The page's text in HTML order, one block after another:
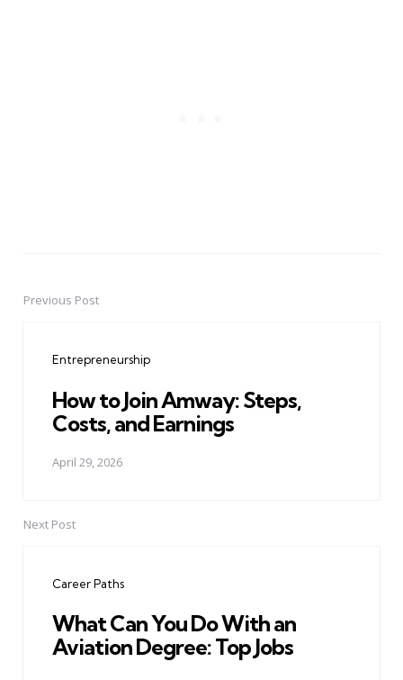
PostPrevious Post
Entrepreneurship
How to Join Amway: Steps,
Costs, and Earnings
April 29, 2026
Next Post
Career Paths
What Can You Do With an
Aviation Degree: Top Jobs